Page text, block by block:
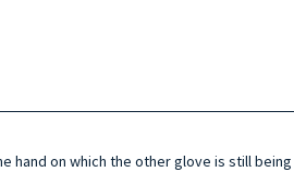
on which the other glove is still